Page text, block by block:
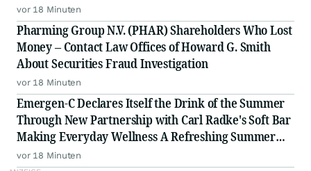
vor 18 Minuten
Pharming Group N.V. (PHAR) Shareholders Who Lost
Money – Contact Law Offices of Howard G. Smith
About Securities Fraud Investigation
vor 18 Minuten
Emergen-C Declares Itself the Drink of the Summer
Through New Partnership with Carl Radke's Soft Bar
Making Everyday Wellness A Refreshing Summer
Ritual
vor 18 Minuten